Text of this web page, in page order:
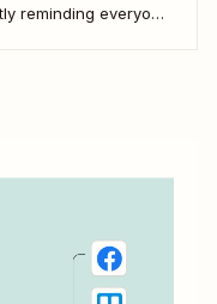
reminding everyone